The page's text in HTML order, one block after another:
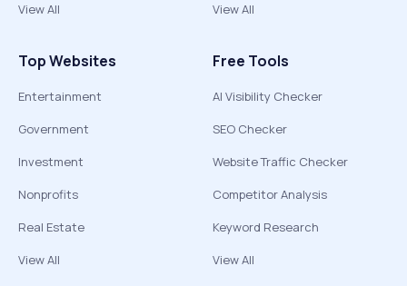
View All
View All
Top Websites
Entertainment
Government
Investment
Nonprofits
Real Estate
View All
Free Tools
AI Visibility Checker
SEO Checker
Website Traffic Checker
Competitor Analysis
Keyword Research
View All